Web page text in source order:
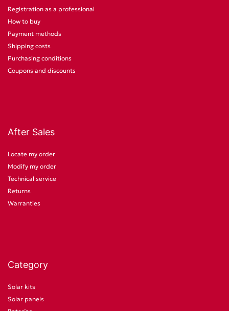
Registration as a professional
How to buy
Payment methods
Shipping costs
Purchasing conditions
Coupons and discounts
After Sales
Locate my order
Modify my order
Technical service
Returns
Warranties
Category
Solar kits
Solar panels